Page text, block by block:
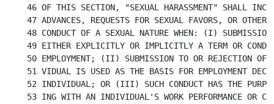
46 OF THIS SECTION, "SEXUAL HARASSMENT" SHALL
47 ADVANCES, REQUESTS FOR SEXUAL FAVORS, OR OTHER
48 CONDUCT OF A SEXUAL NATURE WHEN: (I) SUBMISSION
49 EITHER EXPLICITLY OR IMPLICITLY A TERM OR
50 EMPLOYMENT; (II) SUBMISSION TO OR REJECTION OF
51 VIDUAL IS USED AS THE BASIS FOR EMPLOYMENT
52 INDIVIDUAL; OR (III) SUCH CONDUCT HAS THE
53 ING WITH AN INDIVIDUAL'S WORK PERFORMANCE OR